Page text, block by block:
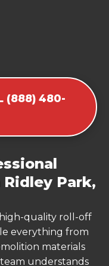
(888) 480-
Park,
quality roll-off
everything from
materials
understands